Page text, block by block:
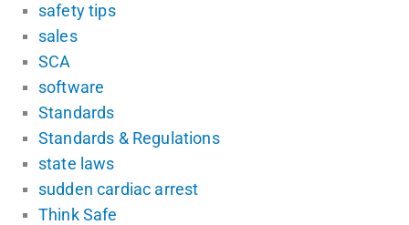
safety tips
sales
SCA
software
Standards
Standards & Regulations
state laws
sudden cardiac arrest
Think Safe